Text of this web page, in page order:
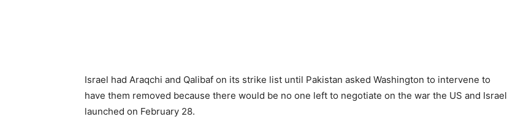
Israel had Araqchi and Qalibaf on its strike list until Pakistan asked Washington to intervene to
have them removed because there would be no one left to negotiate on the war the US and Israel
launched on February 28.